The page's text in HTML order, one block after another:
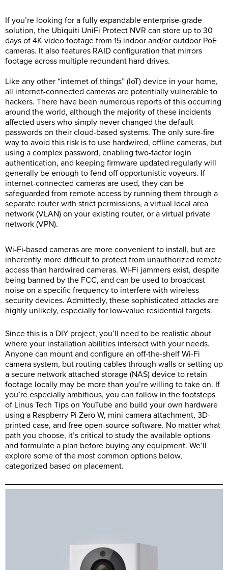
If you’re looking for a fully expandable enterprise-grade
solution, the Ubiquiti UniFi Protect NVR can store up to 30
days of 4K video footage from 15 indoor and/or outdoor PoE
cameras. It also features RAID configuration that mirrors
footage across multiple redundant hard drives.
Like any other “internet of things” (IoT) device in your home,
all internet-connected cameras are potentially vulnerable to
hackers. There have been numerous reports of this occurring
around the world, although the majority of these incidents
affected users who simply never changed the default
passwords on their cloud-based systems. The only sure-fire
way to avoid this risk is to use hardwired, offline cameras, but
using a complex password, enabling two-factor login
authentication, and keeping firmware updated regularly will
generally be enough to fend off opportunistic voyeurs. If
internet-connected cameras are used, they can be
safeguarded from remote access by running them through a
separate router with strict permissions, a virtual local area
network (VLAN) on your existing router, or a virtual private
network (VPN).
Wi-Fi-based cameras are more convenient to install, but are
inherently more difficult to protect from unauthorized remote
access than hardwired cameras. Wi-Fi jammers exist, despite
being banned by the FCC, and can be used to broadcast
noise on a specific frequency to interfere with wireless
security devices. Admittedly, these sophisticated attacks are
highly unlikely, especially for low-value residential targets.
Since this is a DIY project, you’ll need to be realistic about
where your installation abilities intersect with your needs.
Anyone can mount and configure an off-the-shelf Wi-Fi
camera system, but routing cables through walls or setting up
a secure network attached storage (NAS) device to retain
footage locally may be more than you’re willing to take on. If
you’re especially ambitious, you can follow in the footsteps
of Linus Tech Tips on YouTube and build your own hardware
using a Raspberry Pi Zero W, mini camera attachment, 3D-
printed case, and free open-source software. No matter what
path you choose, it’s critical to study the available options
and formulate a plan before buying any equipment. We’ll
explore some of the most common options below,
categorized based on placement.